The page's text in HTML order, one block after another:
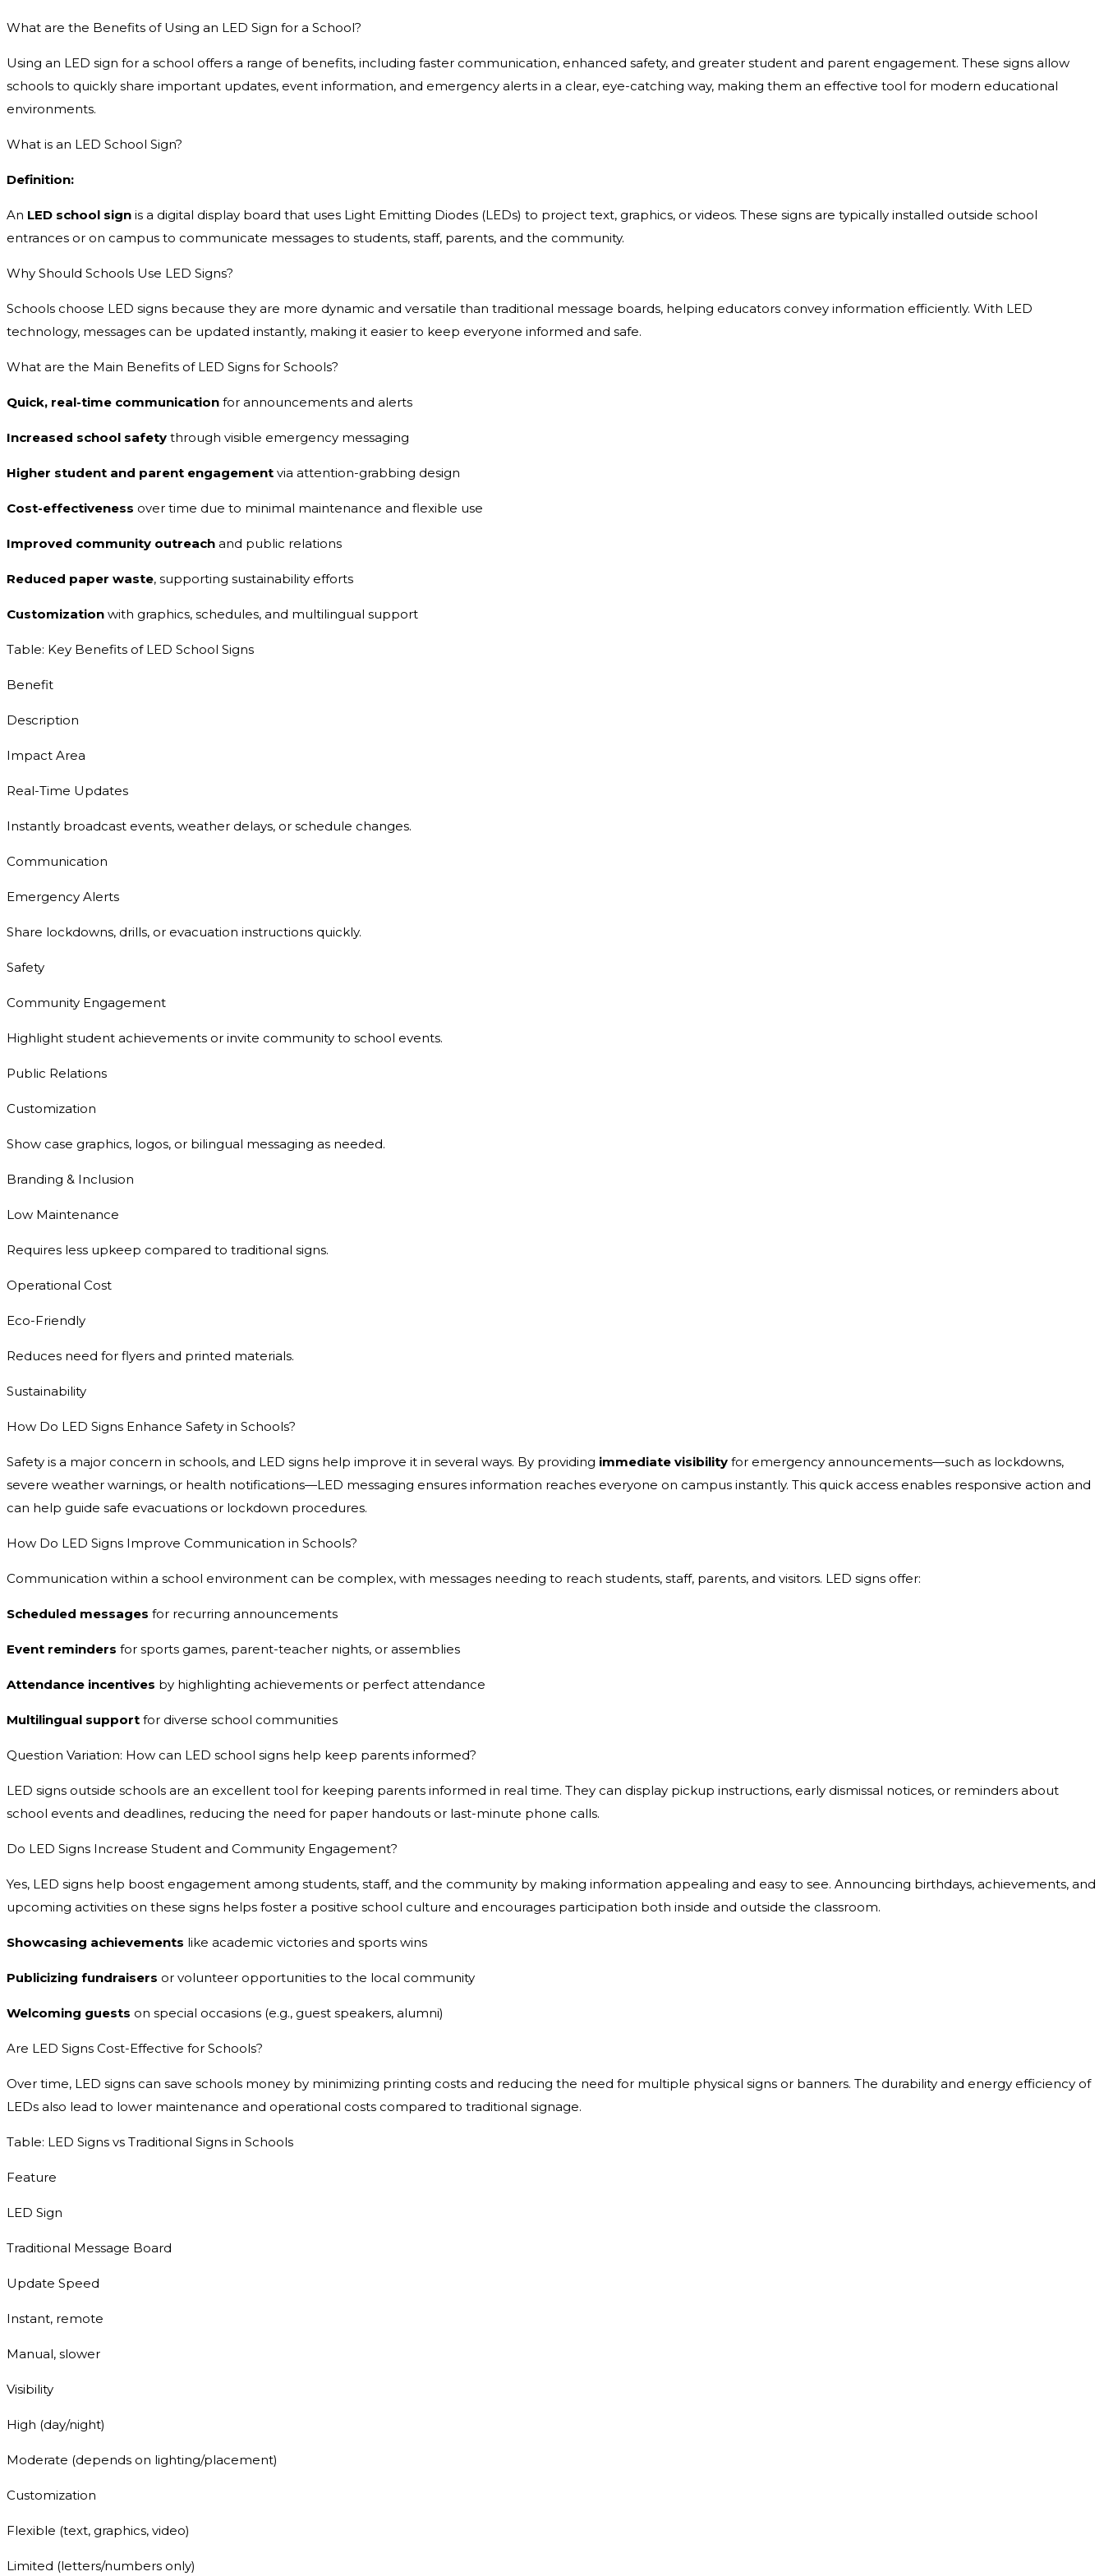
What are the Benefits of Using an LED Sign for a School?
Using an LED sign for a school offers a range of benefits, including faster communication, enhanced safety, and greater student and parent engagement. These signs allow
schools to quickly share important updates, event information, and emergency alerts in a clear, eye-catching way, making them an effective tool for modern educational
environments.
What is an LED School Sign?
Definition:
An LED school sign is a digital display board that uses Light Emitting Diodes (LEDs) to project text, graphics, or videos. These signs are typically installed outside school
entrances or on campus to communicate messages to students, staff, parents, and the community.
Why Should Schools Use LED Signs?
Schools choose LED signs because they are more dynamic and versatile than traditional message boards, helping educators convey information efficiently. With LED
technology, messages can be updated instantly, making it easier to keep everyone informed and safe.
What are the Main Benefits of LED Signs for Schools?
Quick, real-time communication for announcements and alerts
Increased school safety through visible emergency messaging
Higher student and parent engagement via attention-grabbing design
Cost-effectiveness over time due to minimal maintenance and flexible use
Improved community outreach and public relations
Reduced paper waste, supporting sustainability efforts
Customization with graphics, schedules, and multilingual support
Table: Key Benefits of LED School Signs
Benefit
Description
Impact Area
Real-Time Updates
Instantly broadcast events, weather delays, or schedule changes.
Communication
Emergency Alerts
Share lockdowns, drills, or evacuation instructions quickly.
Safety
Community Engagement
Highlight student achievements or invite community to school events.
Public Relations
Customization
Show case graphics, logos, or bilingual messaging as needed.
Branding & Inclusion
Low Maintenance
Requires less upkeep compared to traditional signs.
Operational Cost
Eco-Friendly
Reduces need for flyers and printed materials.
Sustainability
How Do LED Signs Enhance Safety in Schools?
Safety is a major concern in schools, and LED signs help improve it in several ways. By providing immediate visibility for emergency announcements—such as lockdowns,
severe weather warnings, or health notifications—LED messaging ensures information reaches everyone on campus instantly. This quick access enables responsive action and
can help guide safe evacuations or lockdown procedures.
How Do LED Signs Improve Communication in Schools?
Communication within a school environment can be complex, with messages needing to reach students, staff, parents, and visitors. LED signs offer:
Scheduled messages for recurring announcements
Event reminders for sports games, parent-teacher nights, or assemblies
Attendance incentives by highlighting achievements or perfect attendance
Multilingual support for diverse school communities
Question Variation: How can LED school signs help keep parents informed?
LED signs outside schools are an excellent tool for keeping parents informed in real time. They can display pickup instructions, early dismissal notices, or reminders about
school events and deadlines, reducing the need for paper handouts or last-minute phone calls.
Do LED Signs Increase Student and Community Engagement?
Yes, LED signs help boost engagement among students, staff, and the community by making information appealing and easy to see. Announcing birthdays, achievements, and
upcoming activities on these signs helps foster a positive school culture and encourages participation both inside and outside the classroom.
Showcasing achievements like academic victories and sports wins
Publicizing fundraisers or volunteer opportunities to the local community
Welcoming guests on special occasions (e.g., guest speakers, alumni)
Are LED Signs Cost-Effective for Schools?
Over time, LED signs can save schools money by minimizing printing costs and reducing the need for multiple physical signs or banners. The durability and energy efficiency of
LEDs also lead to lower maintenance and operational costs compared to traditional signage.
Table: LED Signs vs Traditional Signs in Schools
Feature
LED Sign
Traditional Message Board
Update Speed
Instant, remote
Manual, slower
Visibility
High (day/night)
Moderate (depends on lighting/placement)
Customization
Flexible (text, graphics, video)
Limited (letters/numbers only)